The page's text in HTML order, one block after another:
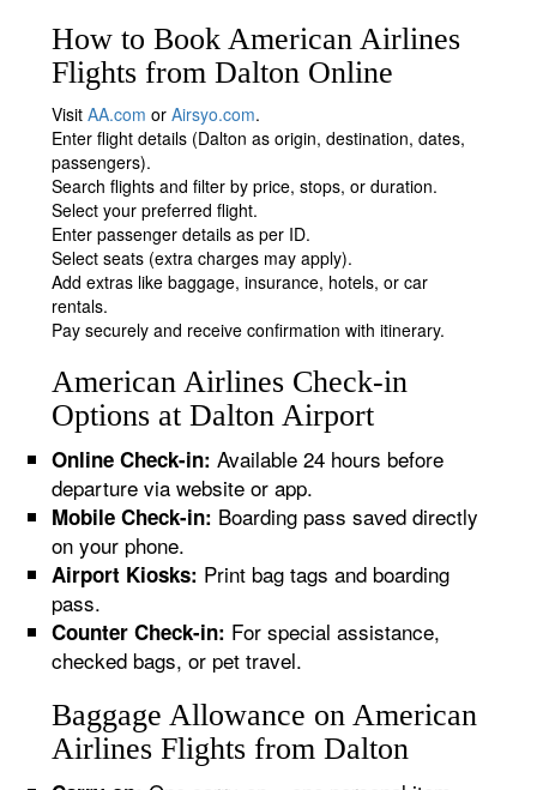
How to Book American Airlines
Flights from Dalton Online
VisitAA.com orAirsyo.com.
Enter flight details (Dalton as origin, destination, dates,
passengers).
Search flights and filter by price, stops, or duration.
Select your preferred flight.
Enter passenger details as per ID.
Select seats (extra charges may apply).
Add extras like baggage, insurance, hotels, or car
rentals.
Pay securely and receive confirmation with itinerary.
American Airlines Check-in
Options at Dalton Airport
Online Check-in: Available 24 hours before
departure via website or app.
Mobile Check-in: Boarding pass saved directly
on your phone.
Airport Kiosks: Print bag tags and boarding
pass.
Counter Check-in: For special assistance,
checked bags, or pet travel.
Baggage Allowance on American
Airlines Flights from Dalton